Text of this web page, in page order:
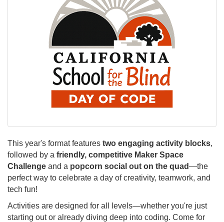
This year's format features two engaging activity blocks,
followed by a friendly, competitive Maker Space
Challenge and a popcorn social out on the quad—the
perfect way to celebrate a day of creativity, teamwork, and
tech fun!
Activities are designed for all levels—whether you're just
starting out or already diving deep into coding. Come for